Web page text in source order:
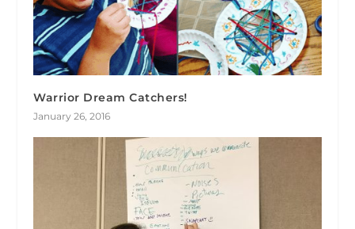
Warrior Dream Catchers!
January 26, 2016